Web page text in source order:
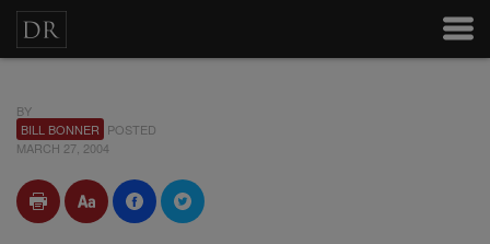
BY
BILL BONNER POSTED
MARCH 27, 2004